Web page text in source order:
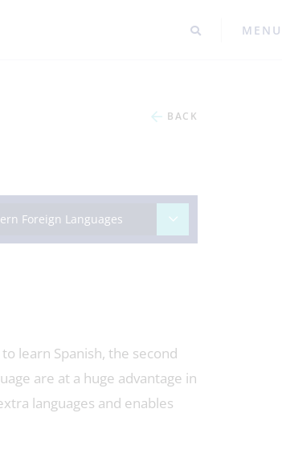
BACK
Foreign Languages
learn Spanish, the second
are at a huge advantage in
languages and enables